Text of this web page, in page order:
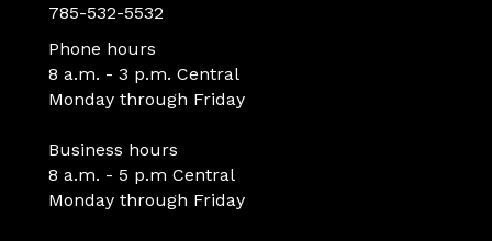
785-532-5532
Phone hours
8 a.m. - 3 p.m. Central
Monday through Friday
Business hours
8 a.m. - 5 p.m Central
Monday through Friday